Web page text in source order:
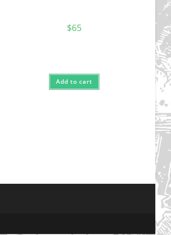
$65
Add to cart